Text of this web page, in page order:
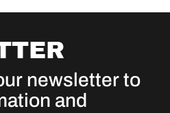
newsletter to
and